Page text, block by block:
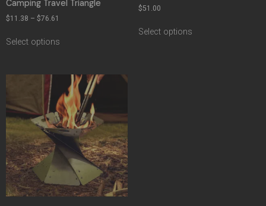
Camping Travel Triangle
$11.38 – $76.61
Select options
$51.00
Select options